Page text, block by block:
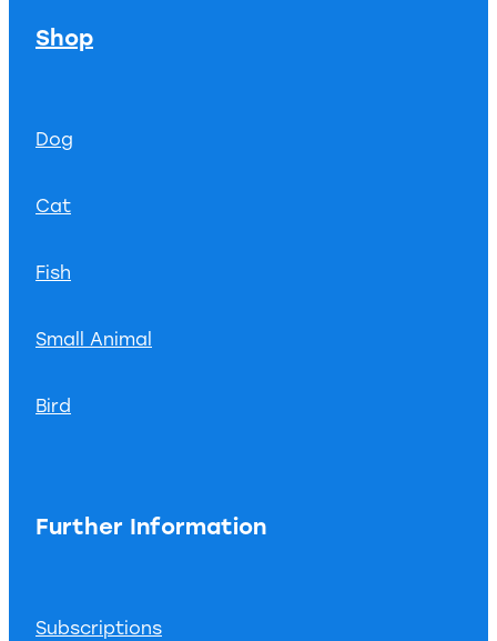
Shop
Dog
Cat
Fish
Small Animal
Bird
Further Information
Subscriptions